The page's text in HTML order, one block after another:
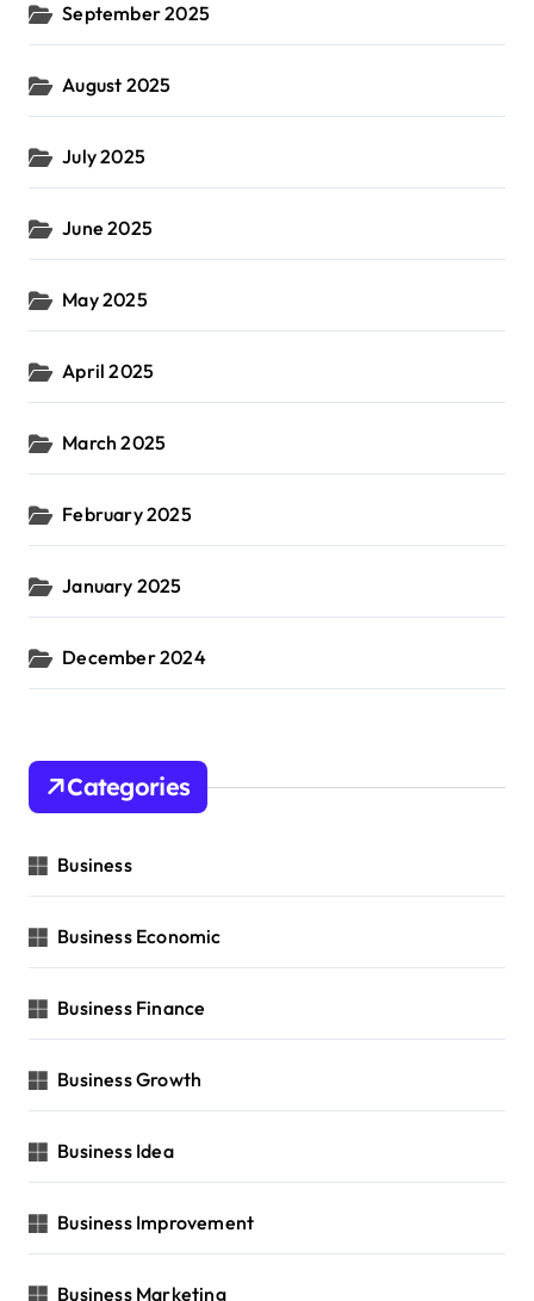
September 2025
August 2025
July 2025
June 2025
May 2025
April 2025
March 2025
February 2025
January 2025
December 2024
Categories
Business
Business Economic
Business Finance
Business Growth
Business Idea
Business Improvement
Business Marketing